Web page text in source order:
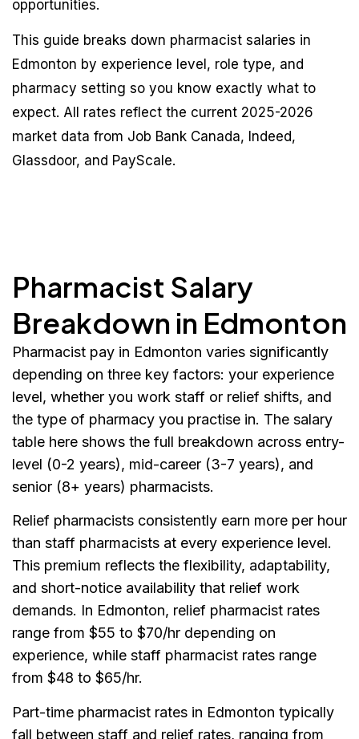
opportunities.
This guide breaks down pharmacist salaries in
Edmonton by experience level, role type, and
pharmacy setting so you know exactly what to
expect. All rates reflect the current 2025-2026
market data from Job Bank Canada, Indeed,
Glassdoor, and PayScale.
Pharmacist Salary
Breakdown in Edmonton
Pharmacist pay in Edmonton varies significantly
depending on three key factors: your experience
level, whether you work staff or relief shifts, and
the type of pharmacy you practise in. The salary
table here shows the full breakdown across entry-
level (0-2 years), mid-career (3-7 years), and
senior (8+ years) pharmacists.
Relief pharmacists consistently earn more per hour
than staff pharmacists at every experience level.
This premium reflects the flexibility, adaptability,
and short-notice availability that relief work
demands. In Edmonton, relief pharmacist rates
range from $55 to $70/hr depending on
experience, while staff pharmacist rates range
from $48 to $65/hr.
Part-time pharmacist rates in Edmonton typically
fall between staff and relief rates, ranging from